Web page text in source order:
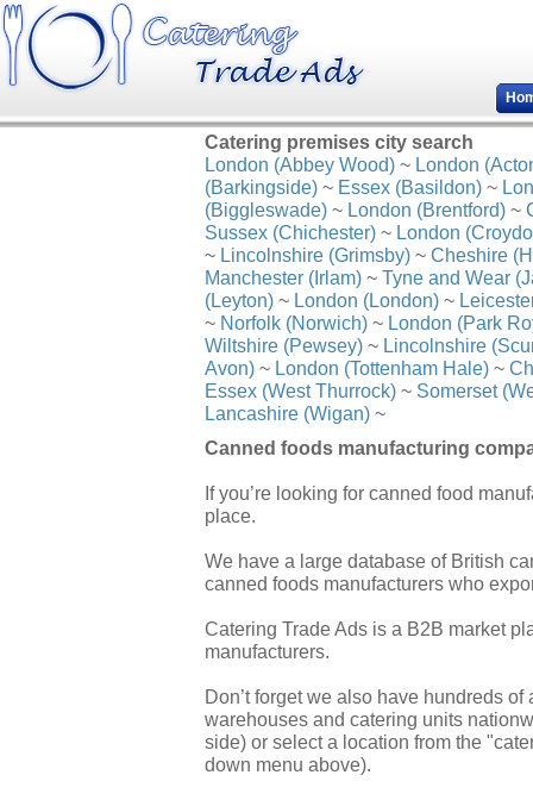
Catering premises city search
London (Abbey Wood) ~ London
(Barkingside) ~ Essex (Basildon) ~
(Biggleswade) ~ London (Brentford) ~
Sussex (Chichester) ~ London
~ Lincolnshire (Grimsby) ~ Cheshire
Manchester (Irlam) ~ Tyne and Wear
(Leyton) ~ London (London) ~
~ Norfolk (Norwich) ~ London (Park
Wiltshire (Pewsey) ~ Lincolnshire
Avon) ~ London (Tottenham Hale) ~
Essex (West Thurrock) ~ Somerset
Lancashire (Wigan) ~
Canned foods manufacturing
If you’re looking for canned food
place.
We have a large database of British
canned foods manufacturers who
Catering Trade Ads is a B2B market
manufacturers.
Don’t forget we also have hundreds
warehouses and catering units
side) or select a location from the
down menu above).